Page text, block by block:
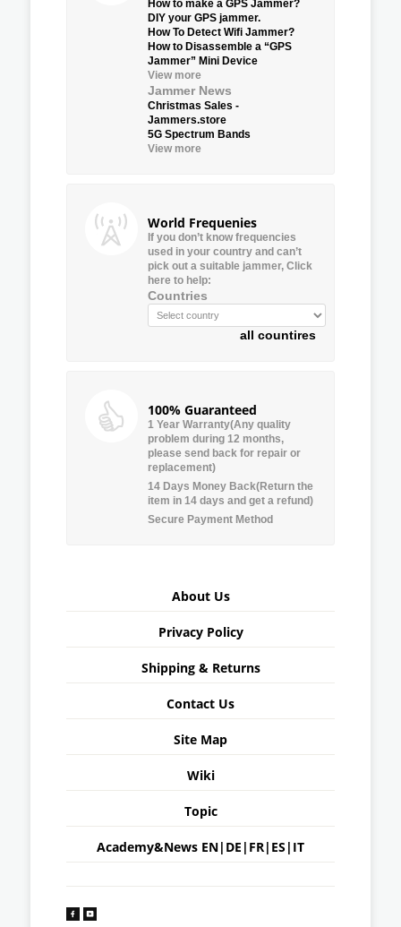
How to make a GPS Jammer?
DIY your GPS jammer.
How To Detect Wifi Jammer?
How to Disassemble a “GPS
Jammer” Mini Device
View more
Jammer News
Christmas Sales -
Jammers.store
5G Spectrum Bands
View more
World Frequenies
If you don’t know frequencies
used in your country and can’t
pick out a suitable jammer, Click
here to help:
Countries
all countires
100% Guaranteed
1 Year Warranty(Any quality
problem during 12 months,
please send back for repair or
replacement)
14 Days Money Back(Return the
item in 14 days and get a refund)
Secure Payment Method
About Us
Privacy Policy
Shipping & Returns
Contact Us
Site Map
Wiki
Topic
Academy&News EN| DE | FR| ES | IT